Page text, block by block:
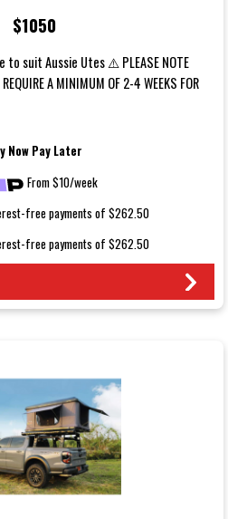
$1050
to suit Aussie Utes ⚠️ PLEASE NOTE
A MINIMUM OF 2-4 WEEKS FOR
Now Pay Later
From $10/week
free payments of $262.50
free payments of $262.50